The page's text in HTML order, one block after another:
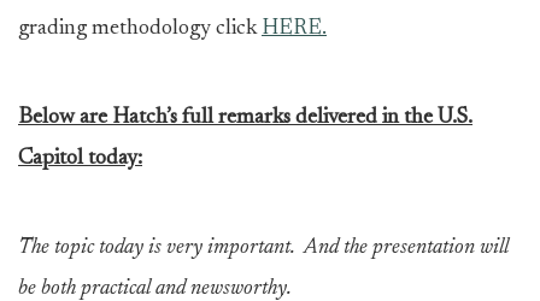
grading methodology click HERE.
Below are Hatch’s full remarks delivered in the U.S.
Capitol today:
The topic today is very important. And the presentation will
be both practical and newsworthy.